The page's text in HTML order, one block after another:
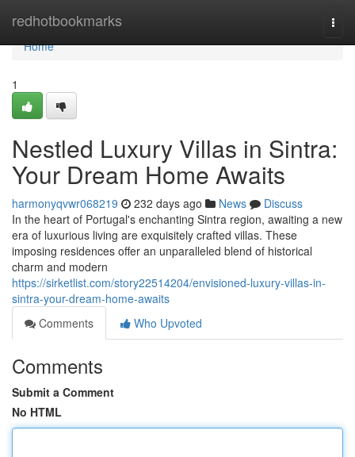
redhotbookmarks
Home
Home
1
Nestled Luxury Villas in Sintra:
Your Dream Home Awaits
harmonyqvwr068219 232 days ago News
Discuss
In the heart of Portugal's enchanting Sintra region, awaiting a new
era of luxurious living are exquisitely crafted villas. These
imposing residences offer an unparalleled blend of historical
charm and modern
https://sirketlist.com/story22514204/envisioned-luxury-villas-in-
sintra-your-dream-home-awaits
Comments
Who Upvoted
Comments
Submit a Comment
No HTML